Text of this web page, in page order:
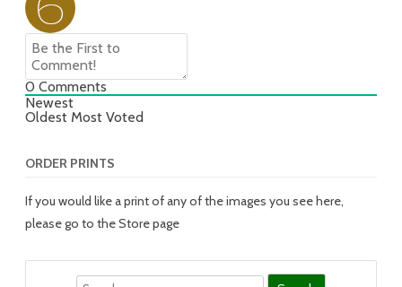
0 Comments
Newest
Oldest Most Voted
ORDER PRINTS
If you would like a print of any of the images you see here,
please go to the Store page